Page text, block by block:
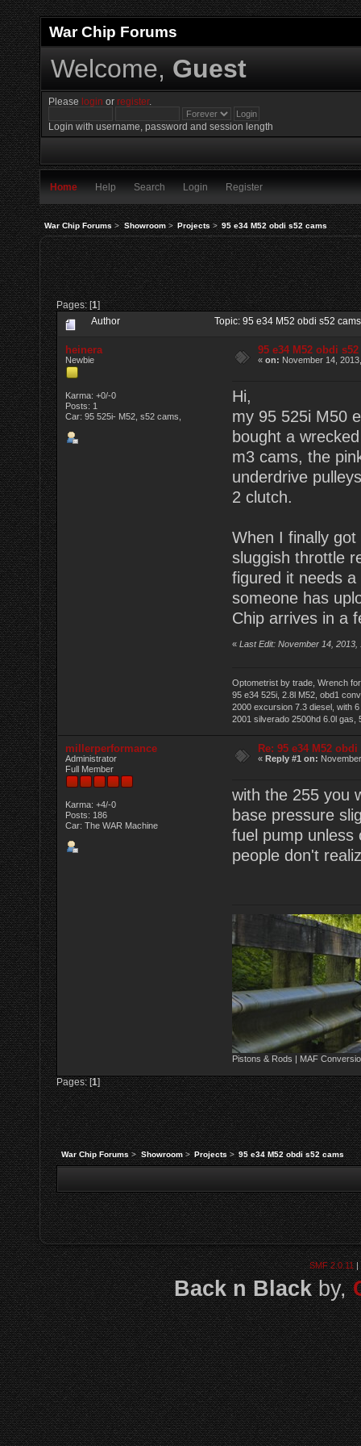
War Chip Forums
Welcome, Guest
Please login orregister.
Login with username, password and session length
Home Help Search Login Register
War Chip Forums> Showroom> Projects> 95 e34 M52 obdi s52 cams
Pages: [1]
Author Topic: 95 e34 M52 obdi s52
heinera
Newbie
Karma: +0/-0
Posts: 1
Car: 95 525i- M52, s52 cams,
95 e34 M52 obdi
«on: November 14,
Hi,
my 95 525i M50
bought a
m3 cams, the
underdrive
2 clutch.
When I finally
sluggish throttle
figured it needs
someone has
Chip arrives in a
« Last Edit: November 14, 2013,
Optometrist by trade, Wrench
95 e34 525i, 2.8l M52, obd1
2000 excursion 7.3 diesel, with
2001 silverado 2500hd 6.0l gas,
millerperformance
Administrator
Full Member
Karma: +4/-0
Posts: 186
Car: The WAR Machine
Re: 95 e34 M52
«Reply #1 on:
with the 255 you
base pressure
fuel pump unless
people don't
Pistons & Rods | MAF
Pages: [1]
War Chip Forums> Showroom> Projects> 95 e34 M52 obdi s52 cams
SMF 2.0.11|
Back n Blackby,